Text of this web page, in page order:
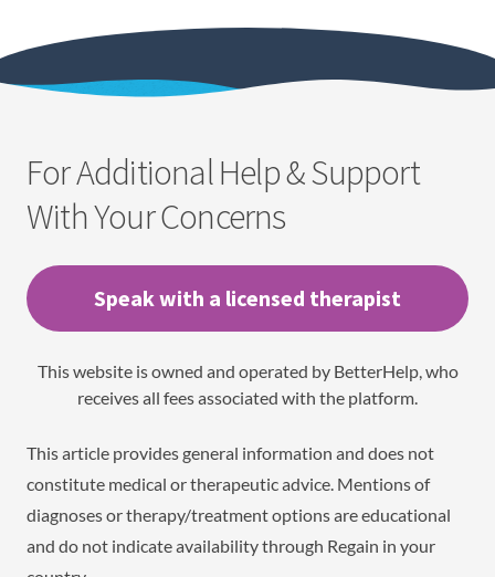
For Additional Help & Support
With Your Concerns
Speak with a licensed therapist
This website is owned and operated by BetterHelp, who
receives all fees associated with the platform.
This article provides general information and does not
constitute medical or therapeutic advice. Mentions of
diagnoses or therapy/treatment options are educational
and do not indicate availability through Regain in your